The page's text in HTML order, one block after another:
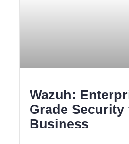
Wazuh:
Grade Security
Business